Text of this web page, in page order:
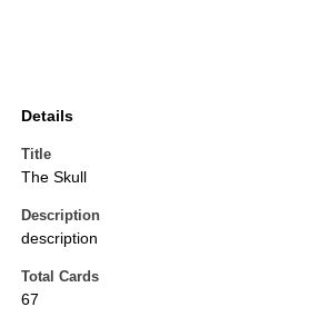
Details
Title
The Skull
Description
description
Total Cards
67